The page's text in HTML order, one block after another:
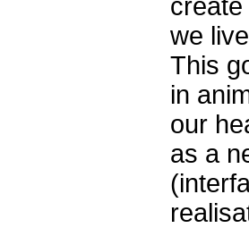
we
This
in
our
as a